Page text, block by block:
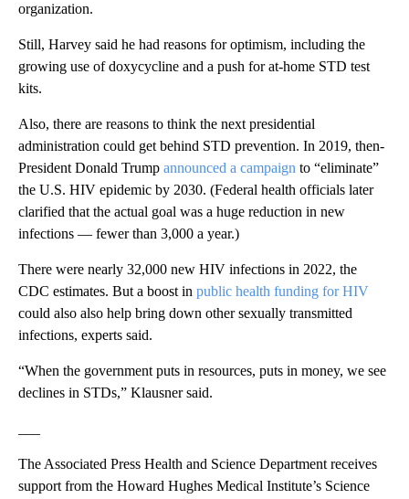
organization.
Still, Harvey said he had reasons for optimism, including the
growing use of doxycycline and a push for at-home STD test
kits.
Also, there are reasons to think the next presidential
administration could get behind STD prevention. In 2019, then-
President Donald Trump announced a campaign to “eliminate”
the U.S. HIV epidemic by 2030. (Federal health officials later
clarified that the actual goal was a huge reduction in new
infections — fewer than 3,000 a year.)
There were nearly 32,000 new HIV infections in 2022, the
CDC estimates. But a boost in public health funding for HIV
could also also help bring down other sexually transmitted
infections, experts said.
“When the government puts in resources, puts in money, we see
declines in STDs,” Klausner said.
The Associated Press Health and Science Department receives
support from the Howard Hughes Medical Institute’s Science